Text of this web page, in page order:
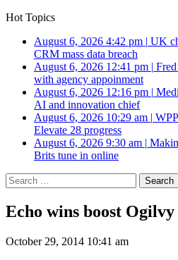
Hot Topics
August 6, 2026 4:42 pm | UK
CRM mass data breach
August 6, 2026 12:41 pm |
with agency appoinment
August 6, 2026 12:16 pm |
AI and innovation chief
August 6, 2026 10:29 am |
Elevate 28 progress
August 6, 2026 9:30 am |
Brits tune in online
Search
for:
Echo wins boost
October 29, 2014 10:41 am